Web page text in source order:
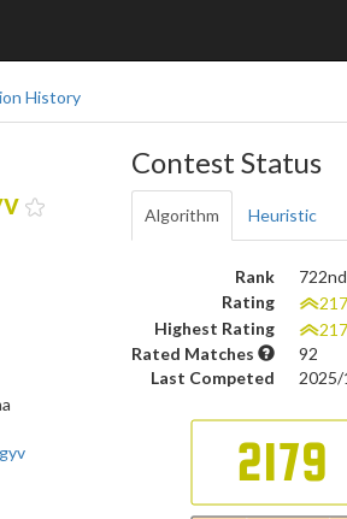
History
Contest Status
Algorithm Heuristic
Rank 722nd
Rating
Highest Rating
Rated Matches
92
Last Competed